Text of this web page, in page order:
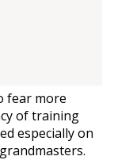
fear more
of training
especially on